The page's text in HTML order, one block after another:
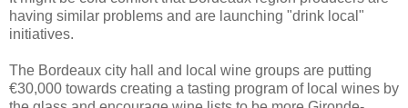
having similar problems and are launching "drink local"
initiatives.
The Bordeaux city hall and local wine groups are putting
€30,000 towards creating a tasting program of local wines by